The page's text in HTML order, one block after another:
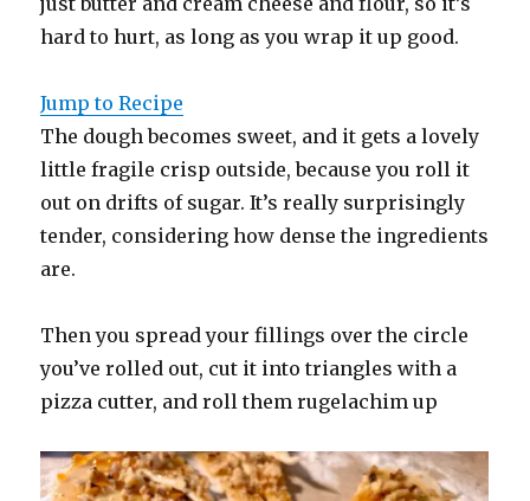
hard to hurt, as long as you wrap it up good.
Jump to Recipe
The dough becomes sweet, and it gets a lovely
little fragile crisp outside, because you roll it
out on drifts of sugar. It’s really surprisingly
tender, considering how dense the ingredients
are.
Then you spread your fillings over the circle
you’ve rolled out, cut it into triangles with a
pizza cutter, and roll them rugelachim up